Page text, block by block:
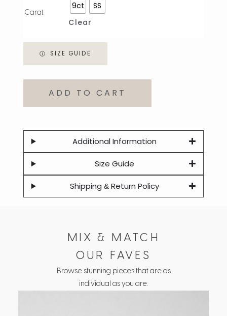
Carat
9ct
SS
Clear
SIZE GUIDE
ADD TO CART
Additional Information
Size Guide
Shipping & Return Policy
MIX & MATCH
OUR FAVES
Browse stunning pieces that are as
individual as you are.